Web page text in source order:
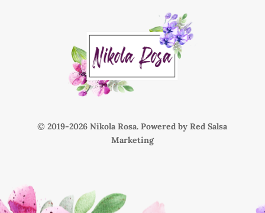
© 2019- Nikola Rosa. Powered byRed Salsa
Marketing